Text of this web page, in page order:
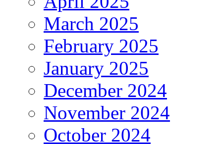
March 2025
February 2025
January 2025
December 2024
November 2024
October 2024